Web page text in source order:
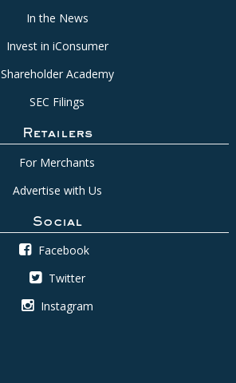
In the News
Invest in iConsumer
Shareholder Academy
SEC Filings
Retailers
For Merchants
Advertise with Us
Social
Facebook
Twitter
Instagram